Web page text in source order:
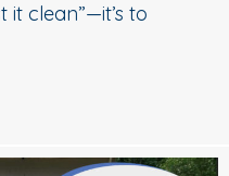
it clean”—it’s to